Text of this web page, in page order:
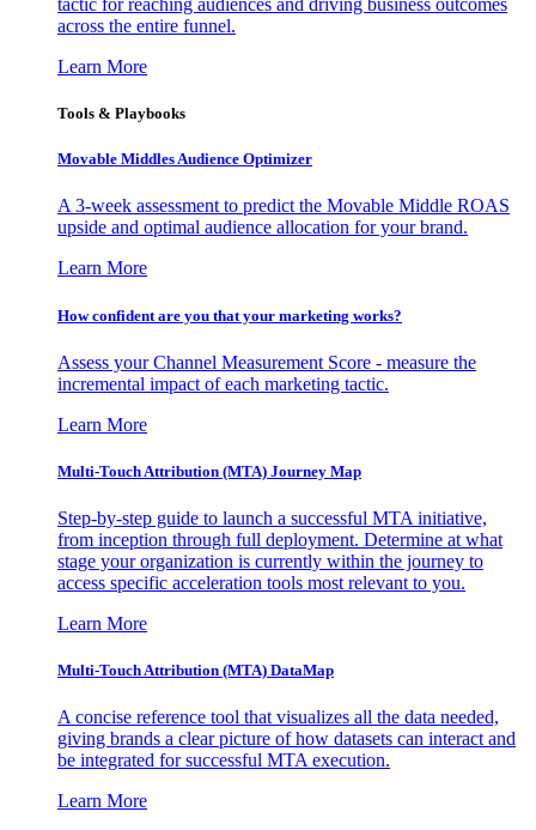
tactic for reaching audiences and driving business outcomes
across the entire funnel.
Learn More
Tools & Playbooks
Movable Middles Audience Optimizer
A 3-week assessment to predict the Movable Middle ROAS
upside and optimal audience allocation for your brand.
Learn More
How confident are you that your marketing works?
Assess your Channel Measurement Score - measure the
incremental impact of each marketing tactic.
Learn More
Multi-Touch Attribution (MTA) Journey Map
Step-by-step guide to launch a successful MTA initiative,
from inception through full deployment. Determine at what
stage your organization is currently within the journey to
access specific acceleration tools most relevant to you.
Learn More
Multi-Touch Attribution (MTA) DataMap
A concise reference tool that visualizes all the data needed,
giving brands a clear picture of how datasets can interact and
be integrated for successful MTA execution.
Learn More